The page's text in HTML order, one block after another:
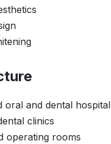
oral and dental hospital
clinics
operating rooms